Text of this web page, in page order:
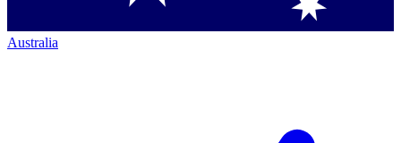
Australia